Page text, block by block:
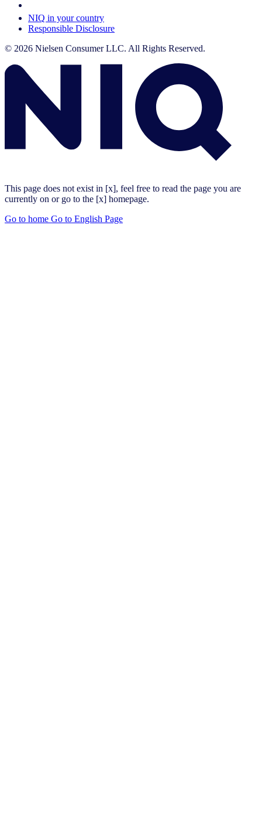
NIQ in your country
Responsible Disclosure
© 2026 Nielsen Consumer LLC. All Rights Reserved.
This page does not exist in [x], feel free to read the page you are
currently on or go to the [x] homepage.
Go to home Go to English Page